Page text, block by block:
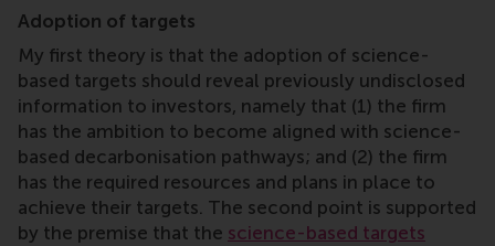
Adoption of targets
My first theory is that the adoption of science-
based targets should reveal previously undisclosed
information to investors, namely that (1) the firm
has the ambition to become aligned with science-
based decarbonisation pathways; and (2) the firm
has the required resources and plans in place to
achieve their targets. The second point is supported
by the premise that the science-based targets